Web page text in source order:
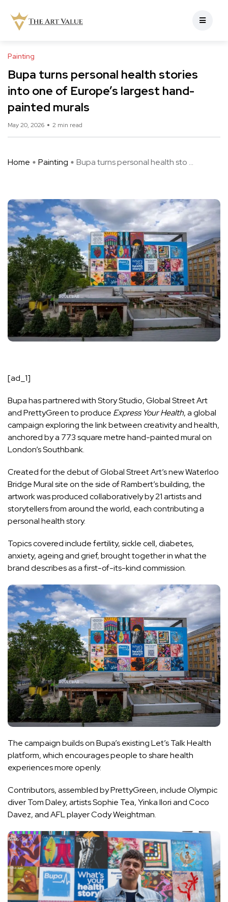
Painting
Bupa turns personal health stories
into one of Europe’s largest hand-
painted murals
May 20, 2026 2 min read
Home Painting Bupa turns personal health sto ...
[ad_1]
Bupa has partnered with Story Studio, Global Street Art
and PrettyGreen to produce Express Your Health, a global
campaign exploring the link between creativity and health,
anchored by a 773 square metre hand-painted mural on
London’s Southbank.
Created for the debut of Global Street Art’s new Waterloo
Bridge Mural site on the side of Rambert’s building, the
artwork was produced collaboratively by 21 artists and
storytellers from around the world, each contributing a
personal health story.
Topics covered include fertility, sickle cell, diabetes,
anxiety, ageing and grief, brought together in what the
brand describes as a first-of-its-kind commission.
The campaign builds on Bupa’sexisting Let’s Talk Health
platform, which encourages people to share health
experiences more openly.
Contributors, assembled by PrettyGreen, include Olympic
diver Tom Daley, artists Sophie Tea, Yinka Ilori and Coco
Davez, and AFL player Cody Weightman.